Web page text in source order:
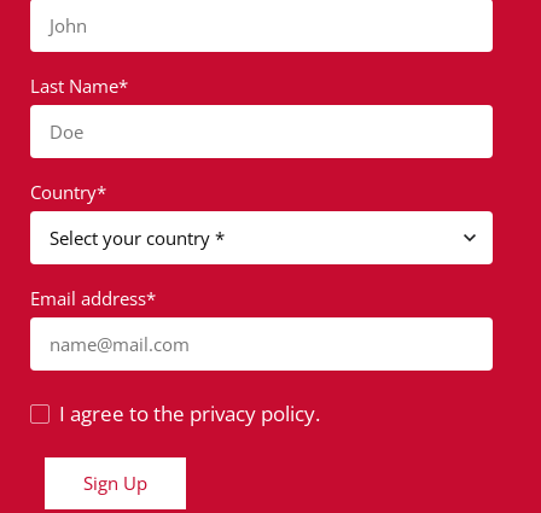
John
Last Name*
Doe
Country*
Email address*
name@mail.com
I agree to the privacy policy.
Sign Up